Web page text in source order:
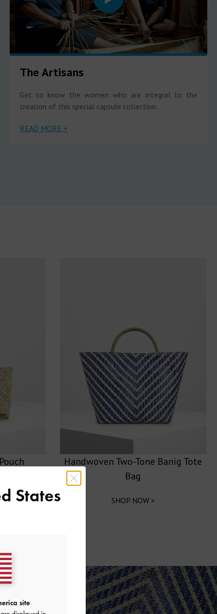
The Artisans
Get to know the women who are integral to the
creation of this special capsule collection.
READ MORE +
Handwoven Two-Tone Banig Tote
Bag
SHOP NOW >
States
site